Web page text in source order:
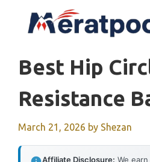
Best Hip
Resistance
March 21, 2026 by Shezan
Affiliate Disclosure: We